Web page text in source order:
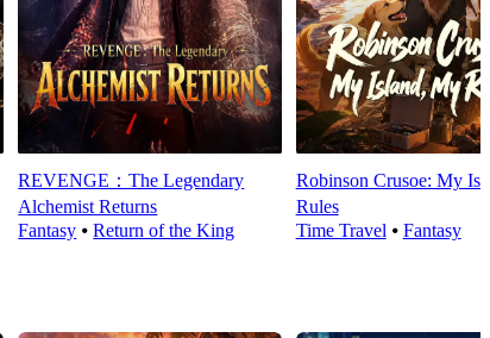
REVENGE：The Legendary
Alchemist Returns
Fantasy ⦁Return of the King
Robinson Crusoe: My
Rules
Time Travel ⦁ Fantasy